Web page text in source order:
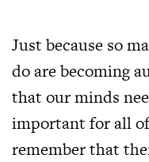
Just because so
do are becoming
that our minds
important for all
remember that